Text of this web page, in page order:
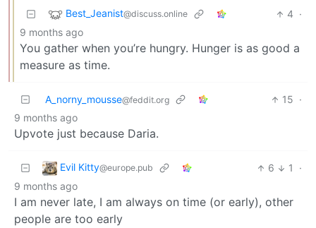
Best_Jeanist@discuss.online 4 ·
9 months ago
You gather when you’re hungry. Hunger is as good a
measure as time.
A_norny_mousse@feddit.org 15 ·
9 months ago
Upvote just because Daria.
Evil Kitty@europe.pub 6 1
·
9 months ago
I am never late, I am always on time (or early), other
people are too early